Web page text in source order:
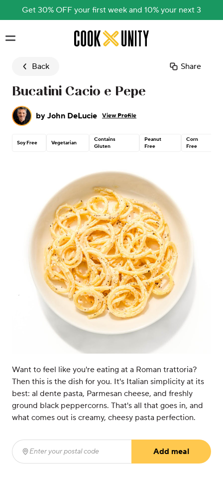
Get 30% OFF your first week and 10% your next 3
Skip to main content
Back Share
Bucatini Cacio e Pepe
by John DeLucie View Profile
Soy Free Vegetarian
Contains
Gluten
Peanut
Free
Corn
Free
Want to feel like you're eating at a Roman trattoria?
Then this is the dish for you. It's Italian simplicity at its
best: al dente pasta, Parmesan cheese, and freshly
ground black peppercorns. That's all that goes in, and
what comes out is creamy, cheesy pasta perfection.
Enter your postal code
Add meal